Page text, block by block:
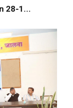
28-1...